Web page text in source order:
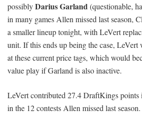
possiblyDarius Garland(questionable,
in many games Allen missed last season,
a smaller lineup tonight, with LeVert
unit. If this ends up being the case,
at these current price tags, which would
value play if Garland is also inactive.
LeVert contributed 27.4 DraftKings points
in the 12 contests Allen missed last